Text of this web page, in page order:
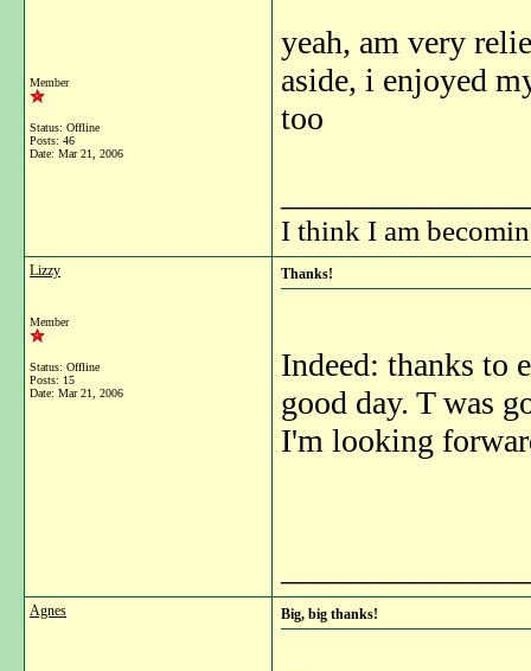
Member
Status: Offline
Posts: 46
Date: Mar 21, 2006
yeah, am very
aside, i enjoyed
too
I think I am
Lizzy
Member
Status: Offline
Posts: 15
Date: Mar 21, 2006
Thanks!
Indeed: thanks to
good day. T was
I'm looking
Agnes Big, big thanks!